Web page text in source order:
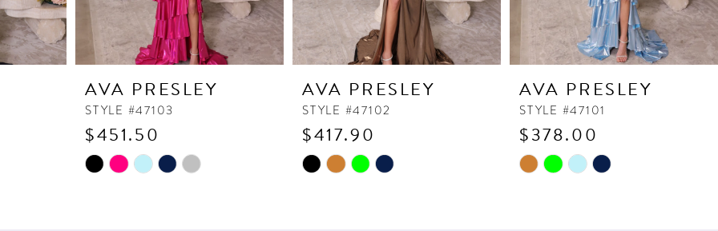
AVA PRESLEY
STYLE #47103
$451.50
Skip
AVA PRESLEY
STYLE #47102
$417.90
Skip
AVA PRESLEY
STYLE #47101
$378.00
Skip